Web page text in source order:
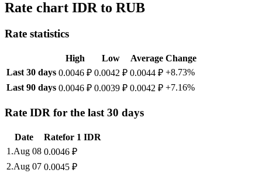
Rate chart IDR to RUB
Rate statistics
High Low Average Change
Last 30 days 0.0046 ₽ 0.0042 ₽ 0.0044 ₽ +8.73%
Last 90 days 0.0046 ₽ 0.0039 ₽ 0.0042 ₽ +7.16%
Rate IDR for the last 30 days
Date Ratefor 1 IDR
1 .Aug 08 0.0046 ₽
2.Aug 07 0.0045 ₽